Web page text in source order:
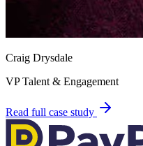
Craig Drysdale
VP Talent & Engagement
Read full case study